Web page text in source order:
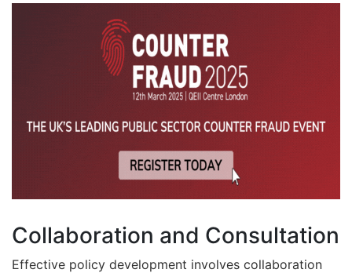
Collaboration and Consultation
Effective policy development involves collaboration